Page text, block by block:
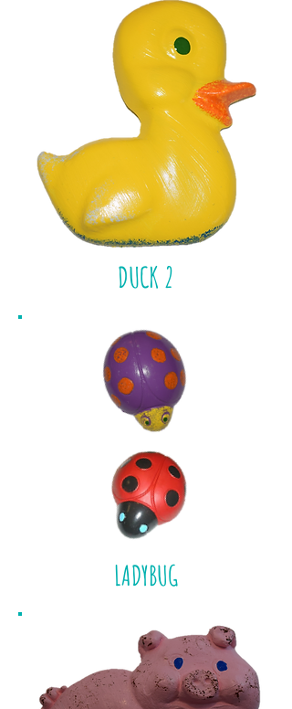
LADYBUG
DUCK 2